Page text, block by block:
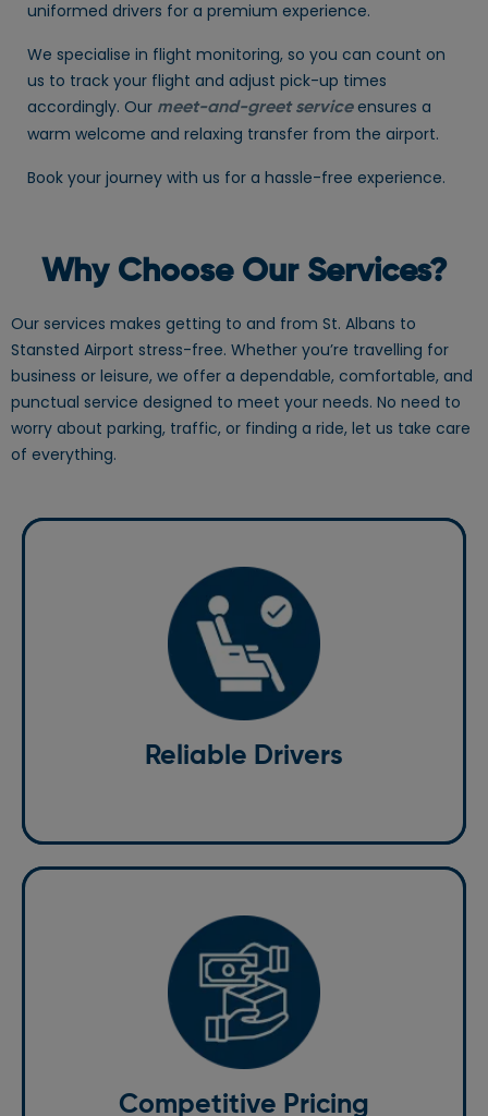
uniformed drivers for a premium experience.
We specialise in flight monitoring, so you can count on
us to track your flight and adjust pick-up times
accordingly. Our meet-and-greet serviceensures a
warm welcome and relaxing transfer from the airport.
Book your journey with us for a hassle-free experience.
Why Choose Our Services?
Our services makes getting to and from St. Albans to
Stansted Airport stress-free. Whether you’re travelling for
business or leisure, we offer a dependable, comfortable, and
punctual service designed to meet your needs. No need to
worry about parking, traffic, or finding a ride, let us take care
of everything.
Reliable Drivers
Reliable Drivers
Our team of professional drivers is experienced,
knowledgeable, and committed to getting you to
your destination safely.
Competitive Pricing
Competitive Pricing
With clear upfront costs, we offer excellent value for
money without compromising on service quality